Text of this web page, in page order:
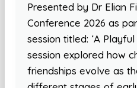
Presented by Dr Elian
Conference 2026 as
session titled: ‘A
session explored how
friendships evolve as